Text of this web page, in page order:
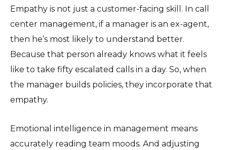
Empathy is not just a customer-facing skill. In call
center management, if a manager is an ex-agent,
then he’s most likely to understand better.
Because that person already knows what it feels
like to take fifty escalated calls in a day. So, when
the manager builds policies, they incorporate that
empathy.
Emotional intelligence in management means
accurately reading team moods. And adjusting